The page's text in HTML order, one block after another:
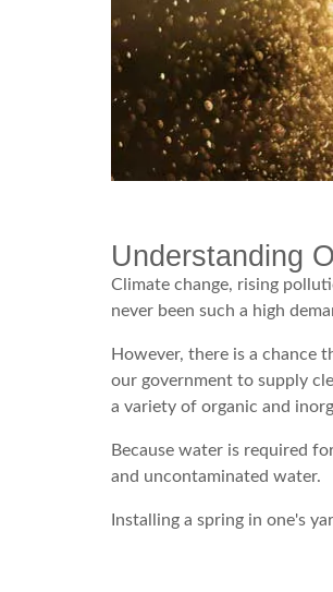
Understanding
Climate change, rising
never been such a high
However, there is a chance
our government to supply
a variety of organic and
Because water is required
and uncontaminated water.
Installing a spring in one's